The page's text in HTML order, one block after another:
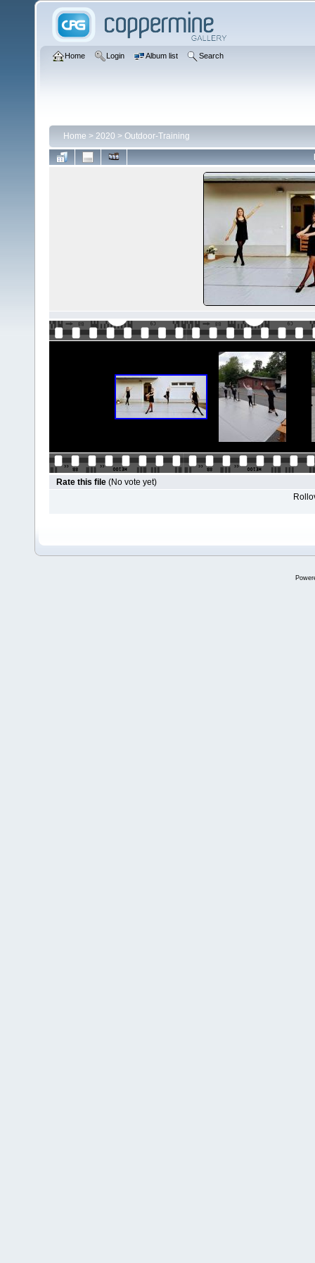
Home Login Album list Search
Home > 2020 > Outdoor-Training
Rate this file (No vote yet)